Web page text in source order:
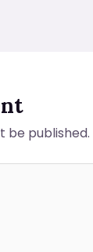
be published.